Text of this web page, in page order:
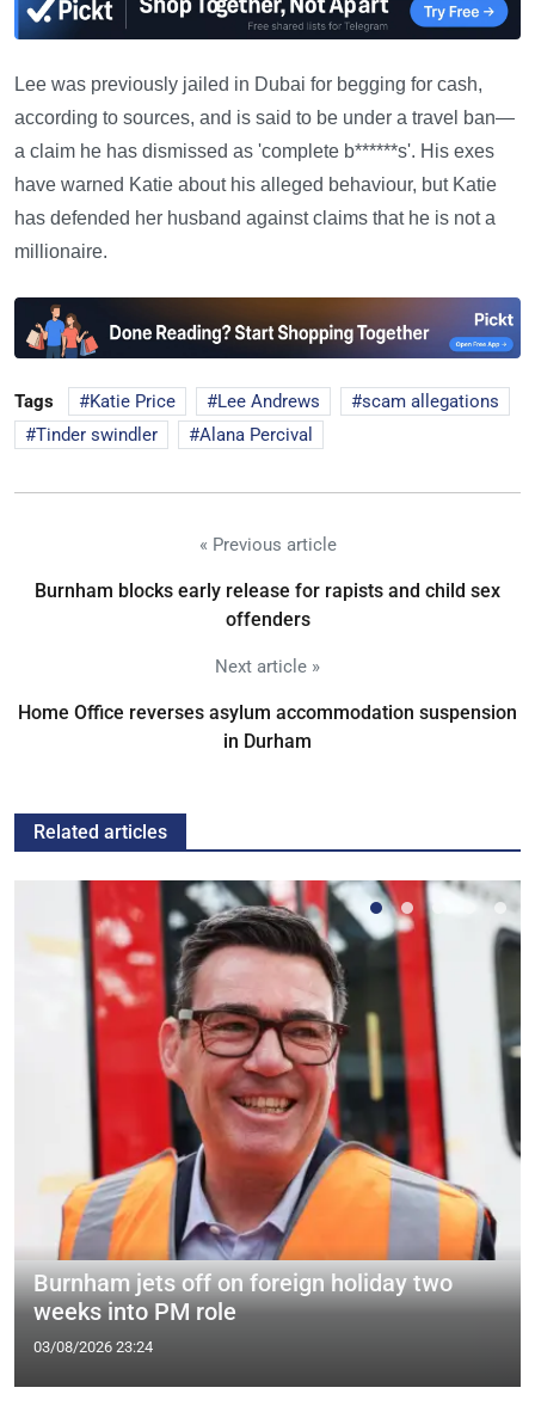
Lee was previously jailed in Dubai for begging for cash,
according to sources, and is said to be under a travel ban—
a claim he has dismissed as 'complete b******s'. His exes
have warned Katie about his alleged behaviour, but Katie
has defended her husband against claims that he is not a
millionaire.
Tags Katie Price Lee Andrews
scam allegations
Tinder swindler
Alana Percival
« Previous article
Burnham blocks early release for rapists and child sex
offenders
Next article »
Home Office reverses asylum accommodation suspension
in Durham
Related articles
Burnham jets off on foreign holiday two
weeks into PM role
03/08/2026 23:24